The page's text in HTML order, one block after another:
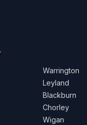
Warrington
Leyland
Blackburn
Chorley
Wigan